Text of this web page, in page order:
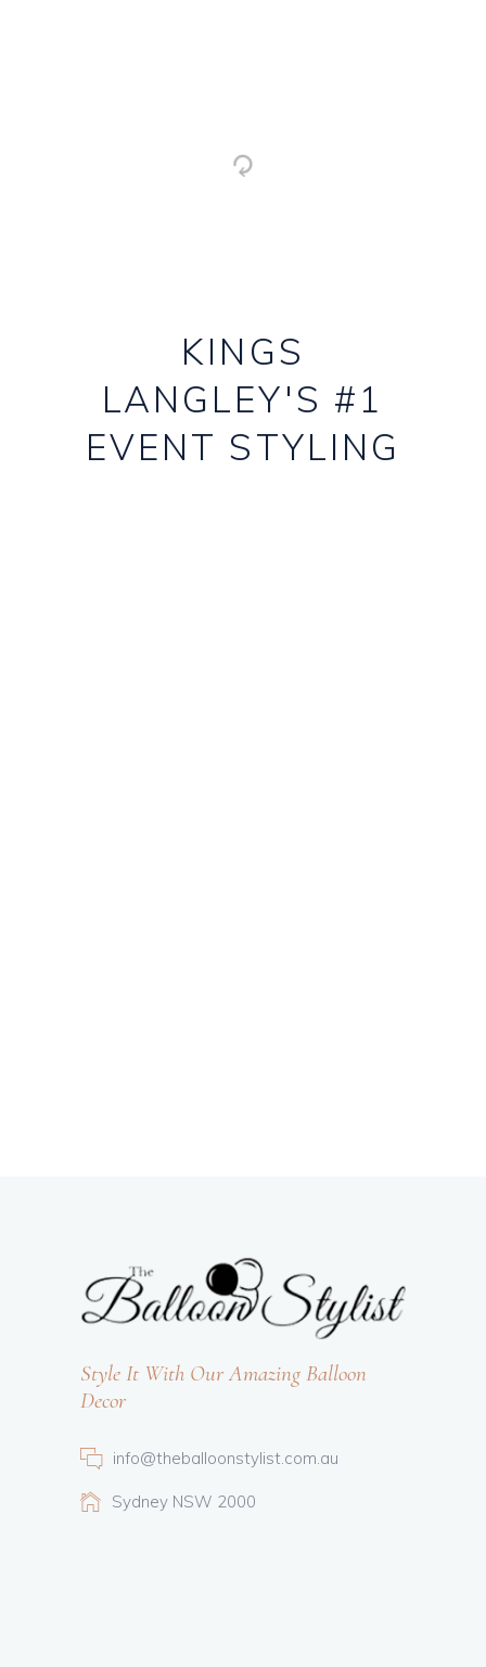
KINGS
LANGLEY'S #1
EVENT STYLING
Style It With Our Amazing Balloon
Decor
info@theballoonstylist.com.au
Sydney NSW 2000